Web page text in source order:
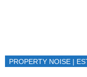
PROPERTY NOISE |